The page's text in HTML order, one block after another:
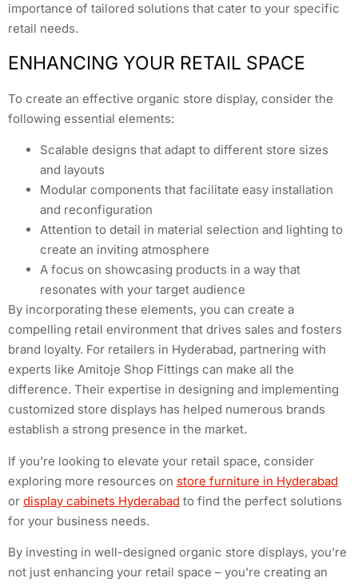
importance of tailored solutions that cater to your specific
retail needs.
ENHANCING YOUR RETAIL SPACE
To create an effective organic store display, consider the
following essential elements:
Scalable designs that adapt to different store sizes
and layouts
Modular components that facilitate easy installation
and reconfiguration
Attention to detail in material selection and lighting to
create an inviting atmosphere
A focus on showcasing products in a way that
resonates with your target audience
By incorporating these elements, you can create a
compelling retail environment that drives sales and fosters
brand loyalty. For retailers in Hyderabad, partnering with
experts like Amitoje Shop Fittings can make all the
difference. Their expertise in designing and implementing
customized store displays has helped numerous brands
establish a strong presence in the market.
If you’re looking to elevate your retail space, consider
exploring more resources on store furniture in Hyderabad
or display cabinets Hyderabad to find the perfect solutions
for your business needs.
By investing in well-designed organic store displays, you’re
not just enhancing your retail space – you’re creating an